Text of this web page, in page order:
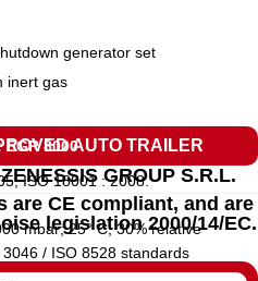
generator set
inert gas
AUTO TRAILER
8000
GROUP S.R.L.
ISO 18001 : 2008.
are CE compliant, and are
legislation 2000/14/EC.
mbar; 25° C; 30% relative
/ ISO 8528 standards